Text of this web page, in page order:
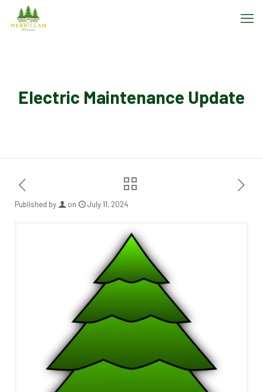
Electric Maintenance Update
Published by on July 11, 2024